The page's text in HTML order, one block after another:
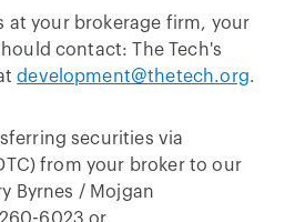
at your brokerage firm, your
contact: The Tech's
development@thetech.org.
securities via
from your broker to our
Byrnes / Mojgan